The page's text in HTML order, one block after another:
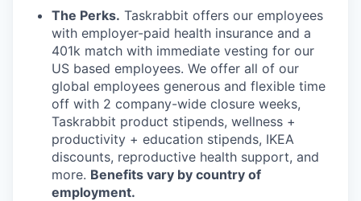
The Perks. Taskrabbit offers our employees
with employer-paid health insurance and a
401k match with immediate vesting for our
US based employees. We offer all of our
global employees generous and flexible time
off with 2 company-wide closure weeks,
Taskrabbit product stipends, wellness +
productivity + education stipends, IKEA
discounts, reproductive health support, and
more. Benefits vary by country of
employment.